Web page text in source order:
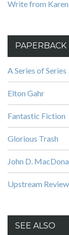
Write from Karen
PAPERBACK
A Series of Series
Elton Gahr
Fantastic Fiction
Glorious Trash
John D.
Upstream
SEE ALSO